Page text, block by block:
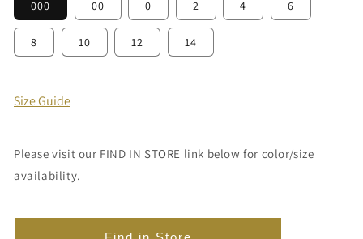
000 00 0 2 4 6
8 10 12 14
Size Guide
Please visit our FIND IN STORE link below for color/size
availability.